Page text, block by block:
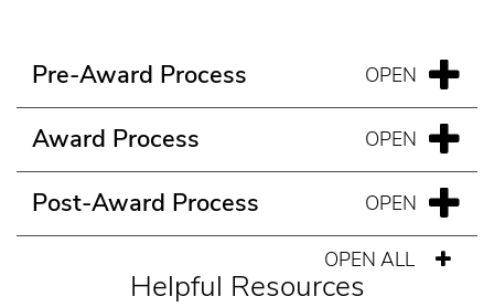
Pre-Award Process
Award Process
Post-Award Process
OPEN ALL
Helpful Resources